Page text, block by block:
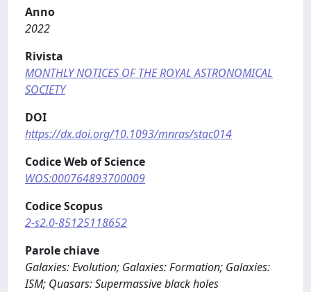
Anno
2022
Rivista
MONTHLY NOTICES OF THE ROYAL ASTRONOMICAL
SOCIETY
DOI
https://dx.doi.org/10.1093/mnras/stac014
Codice Web of Science
WOS:000764893700009
Codice Scopus
2-s2.0-85125118652
Parole chiave
Galaxies: Evolution; Galaxies: Formation; Galaxies:
ISM; Quasars: Supermassive black holes